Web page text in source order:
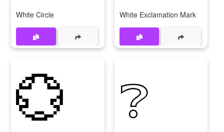
White Circle White Exclamation Mark
💮 ❔